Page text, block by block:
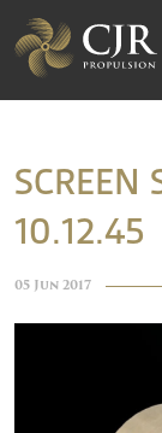
RAPID
FLOW-
PRODUCTS &
10.12.45
05 Jun 2017